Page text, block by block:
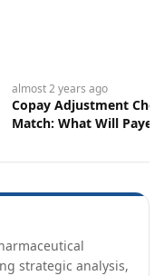
Chess
Do
Rx
strategic analysis,